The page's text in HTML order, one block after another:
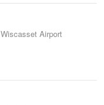
Wiscasset Airport